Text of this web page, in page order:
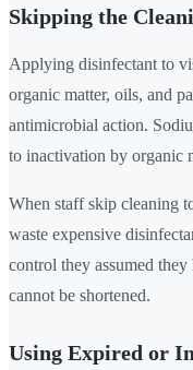
Skipping the
Applying disinfectant to
organic matter, oils, and
antimicrobial action.
to inactivation by organic
When staff skip cleaning
waste expensive
control they assumed
cannot be shortened.
Using Expired or